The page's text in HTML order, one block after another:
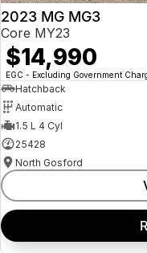
2023 MG MG3
Core MY23
$14,990
EGC - Excluding Government
Hatchback
Automatic
1.5 L 4 Cyl
25428
North Gosford